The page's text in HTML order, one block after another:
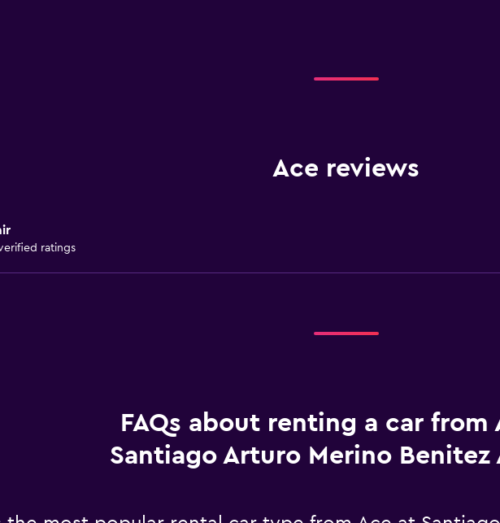
Ace reviews
ratings
FAQs about renting a car from
Santiago Arturo Merino Benitez